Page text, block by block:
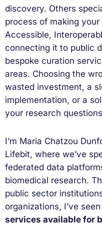
discovery. Others
process of making your
Accessible,
connecting it to public
bespoke curation
areas. Choosing the
wasted investment, a
implementation, or a
your research
I’m Maria Chatzou
Lifebit, where we’ve
federated data
biomedical research.
public sector
organizations, I’ve seen
services available for